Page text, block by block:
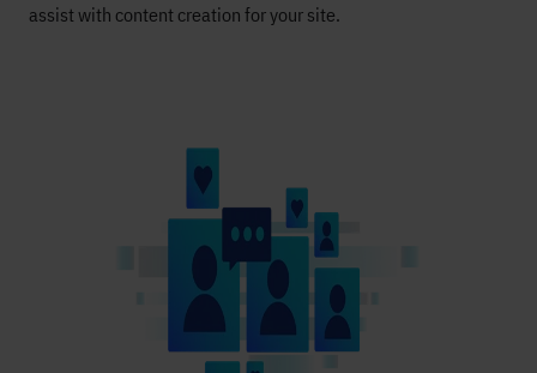
assist with content creation for your site.